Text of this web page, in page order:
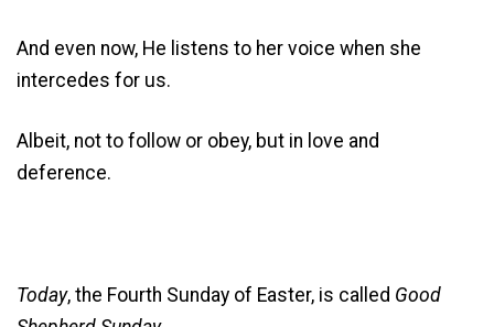
And even now, He listens to her voice when she
intercedes for us.
Albeit, not to follow or obey, but in love and
deference.
Today, the Fourth Sunday of Easter, is called Good